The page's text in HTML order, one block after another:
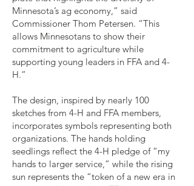
Minnesota’s ag economy,” said
Commissioner Thom Petersen. “This
allows Minnesotans to show their
commitment to agriculture while
supporting young leaders in FFA and 4-
H.”
The design, inspired by nearly 100
sketches from 4-H and FFA members,
incorporates symbols representing both
organizations. The hands holding
seedlings reflect the 4-H pledge of “my
hands to larger service,” while the rising
sun represents the “token of a new era in